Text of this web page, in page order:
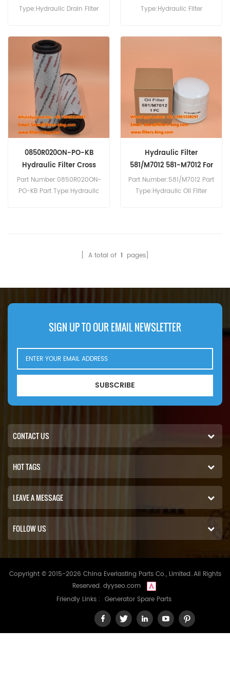
Type:Hydraulic Drain Filter
Compatibility:Liugong
Equipment.
Type:Hydraulic Filter
0850R020ON-PO-KB
Hydraulic Filter Cross
Reference
0850R020ONPOKB
Part Number:0850R020ON-
PO-KB Part Type:Hydraulic
Hydraulic Filter
581/M7012 581-M7012 For
3CX
Part Number:581/M7012 Part
Type:Hydraulic Oil Filter
[ A total of 1 pages]
SIGN UP TO OUR EMAIL NEWSLETTER
SUBSCRIBE
CONTACT US
HOT TAGS
LEAVE A MESSAGE
FOLLOW US
Copyright © 2015-2026 China Everlasting Parts Co., Limited..All Rights
Reserved. dyyseo.com
Friendly Links : Generator Spare Parts